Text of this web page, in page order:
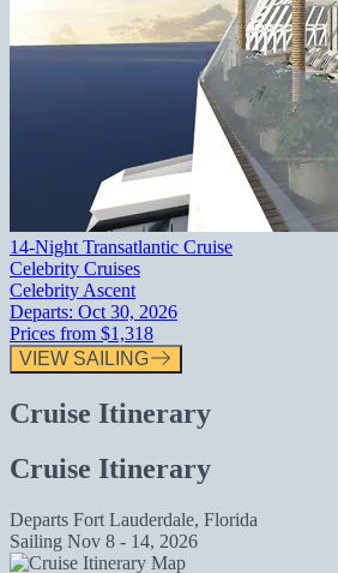
14-Night Transatlantic Cruise
Celebrity Cruises
Celebrity Ascent
Departs: Oct 30, 2026
Prices from $1,318
VIEW SAILING
Cruise Itinerary
Cruise Itinerary
Departs Fort Lauderdale, Florida
Sailing Nov 8 - 14, 2026